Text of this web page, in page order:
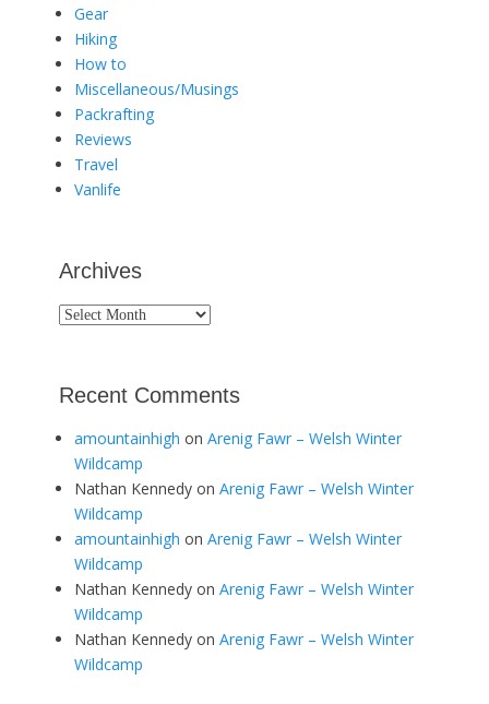
Gear
Hiking
How to
Miscellaneous/Musings
Packrafting
Reviews
Travel
Vanlife
Archives
Archives
Recent Comments
amountainhigh on Arenig Fawr – Welsh Winter
Wildcamp
Nathan Kennedy on Arenig Fawr – Welsh Winter
Wildcamp
amountainhigh on Arenig Fawr – Welsh Winter
Wildcamp
Nathan Kennedy on Arenig Fawr – Welsh Winter
Wildcamp
Nathan Kennedy on Arenig Fawr – Welsh Winter
Wildcamp